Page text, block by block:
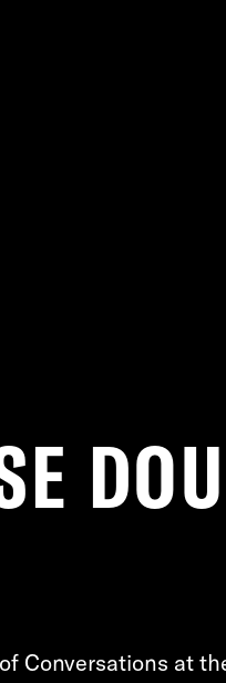
Conversations at